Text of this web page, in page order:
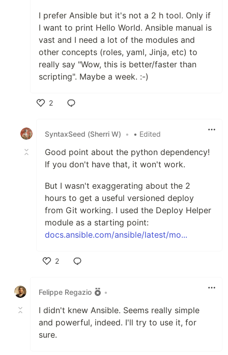
I prefer Ansible but it's not a 2 h tool. Only if
I want to print Hello World. Ansible manual is
vast and I need a lot of the modules and
other concepts (roles, yaml, Jinja, etc) to
really say "Wow, this is better/faster than
scripting". Maybe a week. :-)
2
SyntaxSeed (Sherri W)
• • Edited
Good point about the python dependency!
If you don't have that, it won't work.
But I wasn't exaggerating about the 2
hours to get a useful versioned deploy
from Git working. I used the Deploy Helper
module as a starting point:
docs.ansible.com/ansible/latest/mo...
2
Felippe Regazio
•
I didn't knew Ansible. Seems really simple
and powerful, indeed. I'll try to use it, for
sure.